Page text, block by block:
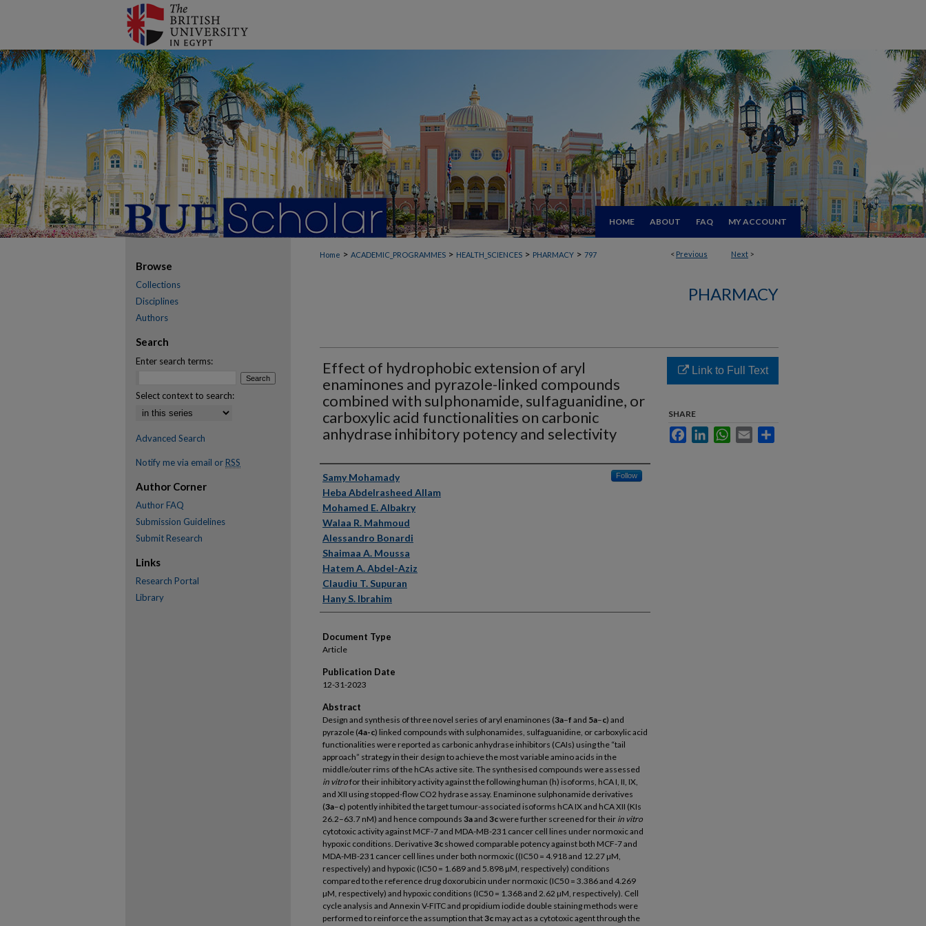
HOME ABOUT FAQ MY ACCOUNT
< Previous Next >
Home > ACADEMIC_PROGRAMMES > HEALTH_SCIENCES > PHARMACY > 797
PHARMACY
Effect of hydrophobic extension of aryl
enaminones and pyrazole-linked compounds
combined with sulphonamide, sulfaguanidine, or
carboxylic acid functionalities on carbonic
anhydrase inhibitory potency and selectivity
Authors
Samy Mohamady Follow
Heba Abdelrasheed Allam
Mohamed E. Albakry
Walaa R. Mahmoud
Alessandro Bonardi
Shaimaa A. Moussa
Hatem A. Abdel-Aziz
Claudiu T. Supuran
Hany S. Ibrahim
Document Type
Article
Publication Date
12-31-2023
Abstract
Design and synthesis of three novel series of aryl enaminones (3a–f and 5a–c) and
pyrazole (4a-c) linked compounds with sulphonamides, sulfaguanidine, or carboxylic acid
functionalities were reported as carbonic anhydrase inhibitors (CAIs) using the “tail
approach” strategy in their design to achieve the most variable amino acids in the
middle/outer rims of the hCAs active site. The synthesised compounds were assessed
in vitrofor their inhibitory activity against the following human (h) isoforms, hCA I, II, IX,
and XII using stopped-flow CO2 hydrase assay. Enaminone sulphonamide derivatives
(3a–c) potently inhibited the target tumour-associated isoforms hCA IX and hCA XII (KIs
26.2–63.7 nM) and hence compounds 3aand 3cwere further screened for their in vitro
cytotoxic activity against MCF-7 and MDA-MB-231 cancer cell lines under normoxic and
hypoxic conditions. Derivative3c showed comparable potency against both MCF-7 and
MDA-MB-231 cancer cell lines under both normoxic ((IC50 = 4.918 and 12.27 µM,
respectively) and hypoxic (IC50 = 1.689 and 5.898 µM, respectively) conditions
compared to the reference drug doxorubicin under normoxic (IC50 = 3.386 and 4.269
µM, respectively) and hypoxic conditions (IC50 = 1.368 and 2.62 µM, respectively). Cell
cycle analysis and Annexin V-FITC and propidium iodide double staining methods were
performed to reinforce the assumption that3c may act as a cytotoxic agent through the
Link to Full Text
SHARE
FacebookLinkedInWhatsApp
Email
Browse
Collections
Disciplines
Authors
Search
Enter search terms:
Select context to search:
Advanced Search
Notify me via email or RSS
Author Corner
Author FAQ
Submission Guidelines
Submit Research
Links
Research Portal
Library